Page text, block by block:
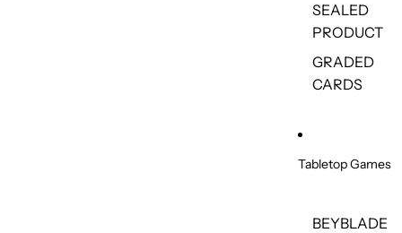
SEALED
PRODUCT
GRADED
CARDS
Tabletop Games
BEYBLADE